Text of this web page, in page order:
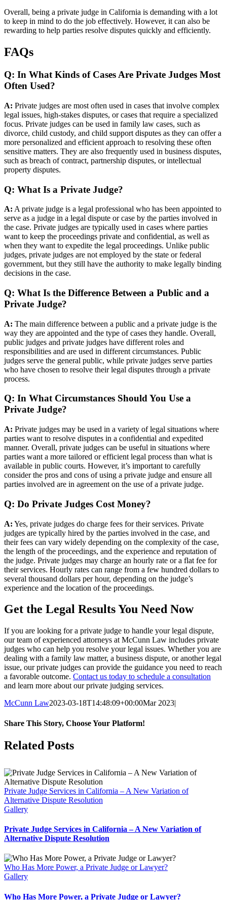
Overall, being a private judge in California is demanding with a lot
to keep in mind to do the job effectively. However, it can also be
rewarding to help parties resolve disputes quickly and efficiently.
FAQs
Q: In What Kinds of Cases Are Private Judges Most
Often Used?
A: Private judges are most often used in cases that involve complex
legal issues, high-stakes disputes, or cases that require a specialized
focus. Private judges can be used in family law cases, such as
divorce, child custody, and child support disputes as they can offer a
more personalized and efficient approach to resolving these often
sensitive matters. They are also frequently used in business disputes,
such as breach of contract, partnership disputes, or intellectual
property disputes.
Q: What Is a Private Judge?
A: A private judge is a legal professional who has been appointed to
serve as a judge in a legal dispute or case by the parties involved in
the case. Private judges are typically used in cases where parties
want to keep the proceedings private and confidential, as well as
when they want to expedite the legal proceedings. Unlike public
judges, private judges are not employed by the state or federal
government, but they still have the authority to make legally binding
decisions in the case.
Q: What Is the Difference Between a Public and a
Private Judge?
A: The main difference between a public and a private judge is the
way they are appointed and the type of cases they handle. Overall,
public judges and private judges have different roles and
responsibilities and are used in different circumstances. Public
judges serve the general public, while private judges serve parties
who have chosen to resolve their legal disputes through a private
process.
Q: In What Circumstances Should You Use a
Private Judge?
A: Private judges may be used in a variety of legal situations where
parties want to resolve disputes in a confidential and expedited
manner. Overall, private judges can be useful in situations where
parties want a more tailored or efficient legal process than what is
available in public courts. However, it’s important to carefully
consider the pros and cons of using a private judge and ensure all
parties involved are in agreement on the use of a private judge.
Q: Do Private Judges Cost Money?
A: Yes, private judges do charge fees for their services. Private
judges are typically hired by the parties involved in the case, and
their fees can vary widely depending on the complexity of the case,
the length of the proceedings, and the experience and reputation of
the judge. Private judges may charge an hourly rate or a flat fee for
their services. Hourly rates can range from a few hundred dollars to
several thousand dollars per hour, depending on the judge’s
experience and the location of the proceedings.
Get the Legal Results You Need Now
If you are looking for a private judge to handle your legal dispute,
our team of experienced attorneys at McCunn Law includes private
judges who can help you resolve your legal issues. Whether you are
dealing with a family law matter, a business dispute, or another legal
issue, our private judges can provide the guidance you need to reach
a favorable outcome. Contact us today to schedule a consultation
and learn more about our private judging services.
McCunn Law2023-03-18T14:48:09+00:00Mar 2023|
Share This Story, Choose Your Platform!
Facebook
Twitter
Reddit
LinkedIn
WhatsApp
Tumblr
Pinterest
Vk
Email
Related Posts
Private Judge Services in California – A New Variation of
Alternative Dispute Resolution
Gallery
Private Judge Services in California – A New Variation of
Alternative Dispute Resolution
Who Has More Power, a Private Judge or Lawyer?
Gallery
Who Has More Power, a Private Judge or Lawyer?